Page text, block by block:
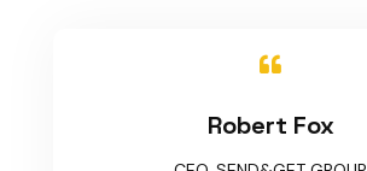

Robert Fox